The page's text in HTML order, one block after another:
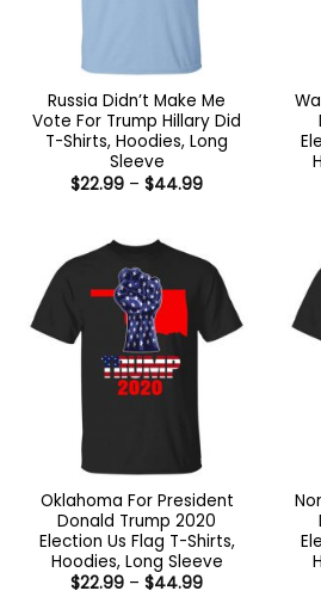
Russia Didn’t Make Me
Vote For Trump Hillary Did
T-Shirts, Hoodies, Long
Sleeve
$22.99 – $44.99Price
Oklahoma For President
Donald Trump 2020
Election Us Flag T-Shirts,
Hoodies, Long Sleeve
$22.99 – $44.99Price